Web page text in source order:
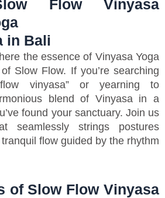
in Bali
the essence of Vinyasa Yoga
Slow Flow. If you’re searching
vinyasa” or yearning to
blend of Vinyasa in a
found your sanctuary. Join us
seamlessly strings postures
flow guided by the rhythm
of Slow Flow Vinyasa